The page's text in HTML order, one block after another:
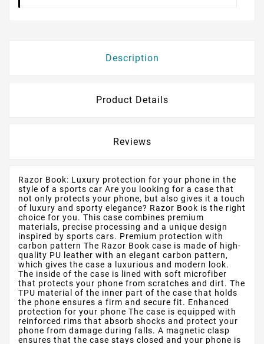
Description
Product Details
Reviews
Razor Book: Luxury protection for your phone in the
style of a sports car Are you looking for a case that
not only protects your phone, but also gives it a touch
of luxury and sporty elegance? Razor Book is the right
choice for you. This case combines premium
materials, precise processing and a unique design
inspired by sports cars. Premium protection with
carbon pattern The Razor Book case is made of high-
quality PU leather with an elegant carbon pattern,
which gives the case a luxurious and modern look.
The inside of the case is lined with soft microfiber
that protects your phone from scratches and dirt. The
TPU material of the inner part of the case that holds
the phone ensures a firm and secure fit. Enhanced
protection for your phone The case is equipped with
reinforced rims that absorb shocks and protect your
phone from damage during falls. A magnetic clasp
ensures that the case stays closed and your phone is